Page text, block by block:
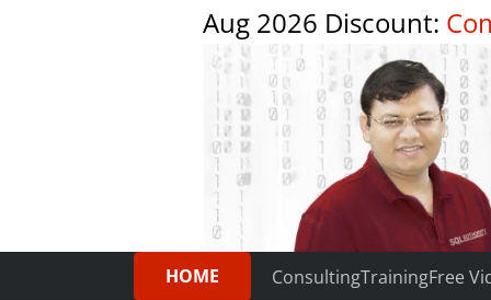
Aug 2026 Discount:
HOME ConsultingTrainingFree